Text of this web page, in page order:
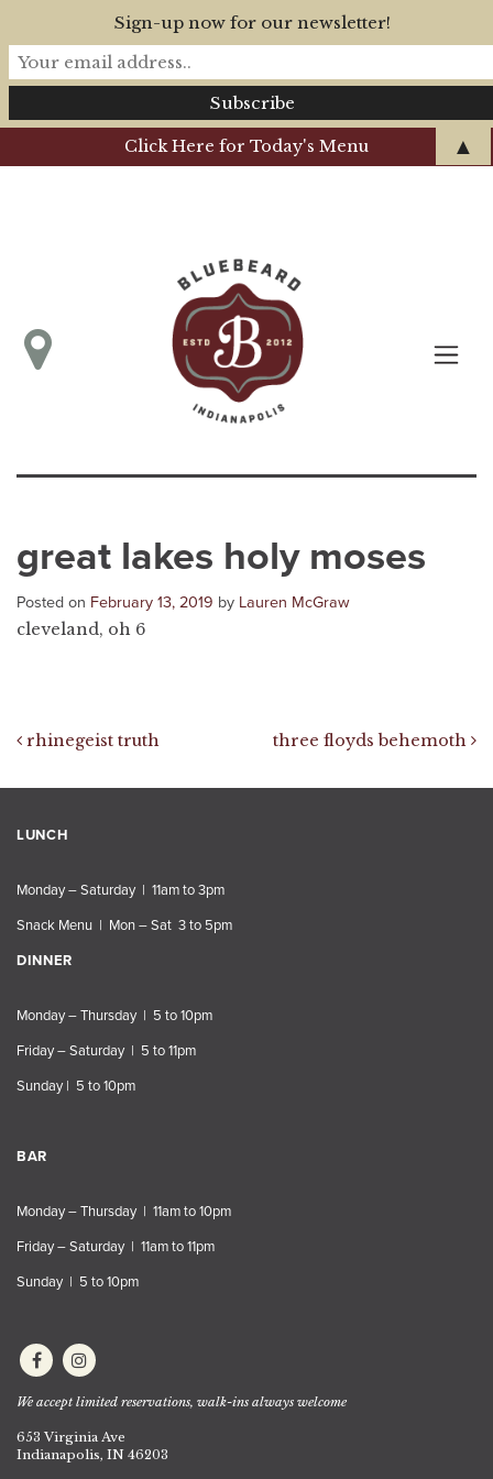
Click Here for Today's Menu
great lakes holy moses
Posted on February 13, 2019 by Lauren McGraw
cleveland, oh 6
Post navigation
rhinegeist truth three floyds behemoth
LUNCH
Monday – Saturday | 11am to 3pm
Snack Menu | Mon – Sat 3 to 5pm
DINNER
Monday – Thursday | 5 to 10pm
Friday – Saturday | 5 to 11pm
Sunday | 5 to 10pm
BAR
Monday – Thursday | 11am to 10pm
Friday – Saturday | 11am to 11pm
Sunday | 5 to 10pm
We accept limited reservations, walk-ins always welcome
653 Virginia Ave
Indianapolis, IN 46203
Sign-up now for our newsletter!
▲